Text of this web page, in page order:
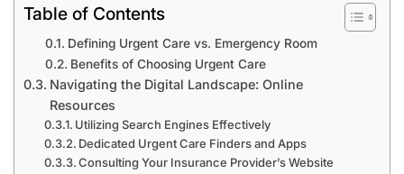
Table of Contents
Defining Urgent Care vs. Emergency Room
Benefits of Choosing Urgent Care
Navigating the Digital Landscape: Online
Resources
Utilizing Search Engines Effectively
Dedicated Urgent Care Finders and Apps
Consulting Your Insurance Provider’s Website